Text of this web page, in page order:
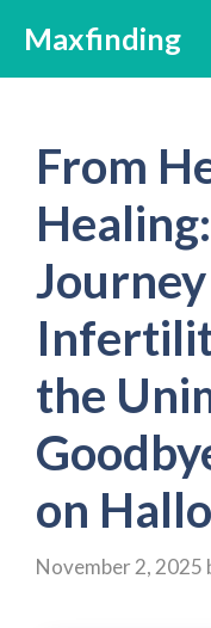
content
Maxfinding
From
the
on
November 2, 2025